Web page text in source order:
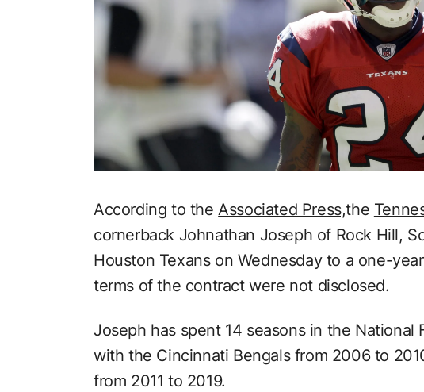
According to the Associated Press,the
cornerback Johnathan Joseph of Rock Hill,
Houston Texans on Wednesday to a one-
terms of the contract were not disclosed.
Joseph has spent 14 seasons in the National
with the Cincinnati Bengals from 2006 to
from 2011 to 2019.